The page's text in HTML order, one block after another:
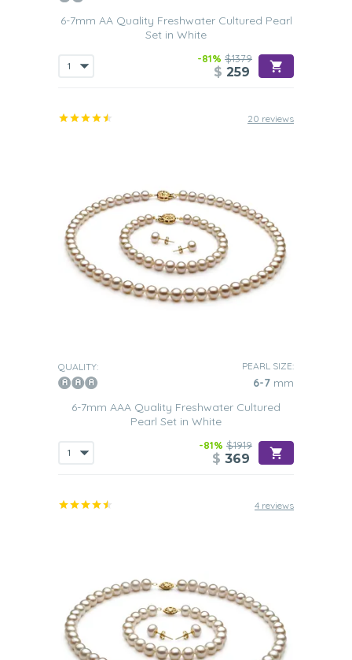
6-7mm AA Quality Freshwater Cultured Pearl
Set in White
-81% $1379
$ 259
20 reviews
QUALITY: PEARL SIZE:
6-7 mm
6-7mm AAA Quality Freshwater Cultured
Pearl Set in White
-81% $1919
$ 369
4 reviews